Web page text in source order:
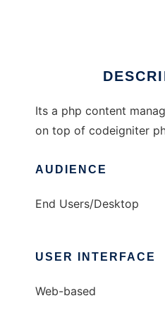
Its a php content
on top of codeigniter
AUDIENCE
End Users/Desktop
USER INTERFACE
Web-based